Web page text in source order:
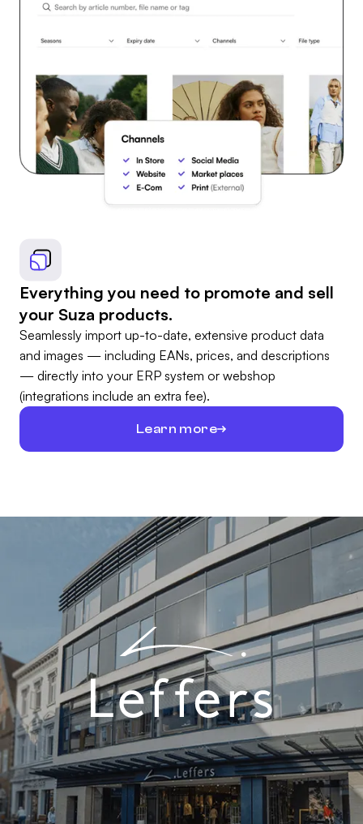
Everything you need to promote and sell
your Suza products.
Seamlessly import up-to-date, extensive product data
and images — including EANs, prices, and descriptions
— directly into your ERP system or webshop
(integrations include an extra fee).
Learn more